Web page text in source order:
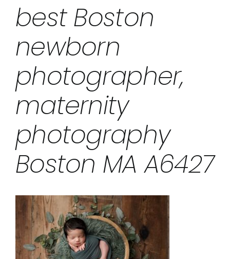
best Boston
newborn
photographer,
maternity
photography
Boston MA A6427